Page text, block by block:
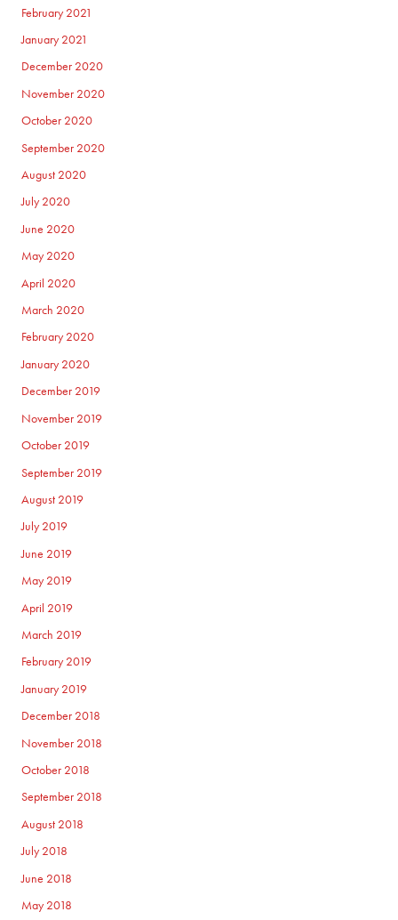
February 2021
January 2021
December 2020
November 2020
October 2020
September 2020
August 2020
July 2020
June 2020
May 2020
April 2020
March 2020
February 2020
January 2020
December 2019
November 2019
October 2019
September 2019
August 2019
July 2019
June 2019
May 2019
April 2019
March 2019
February 2019
January 2019
December 2018
November 2018
October 2018
September 2018
August 2018
July 2018
June 2018
May 2018